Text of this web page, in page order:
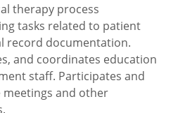
therapy process
tasks related to patient
record documentation.
and coordinates education
staff. Participates and
meetings and other